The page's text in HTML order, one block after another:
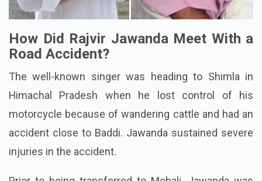
How Did Rajvir Jawanda Meet With a
Road Accident?
The well-known singer was heading to Shimla in
Himachal Pradesh when he lost control of his
motorcycle because of wandering cattle and had an
accident close to Baddi. Jawanda sustained severe
injuries in the accident.